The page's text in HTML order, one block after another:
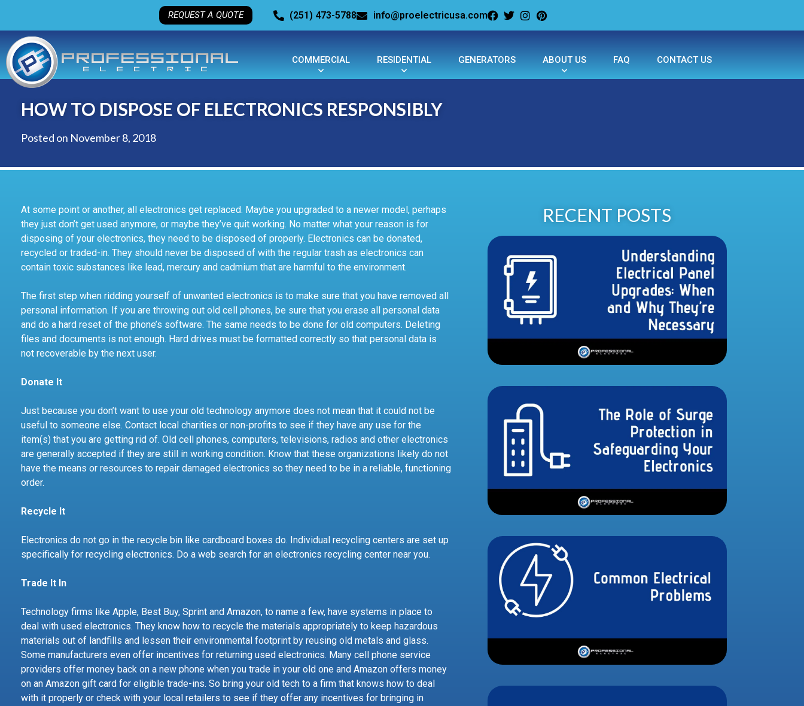
REQUEST A QUOTE (251) 473-5788 info@proelectricusa.com
COMMERCIAL RESIDENTIAL GENERATORS ABOUT US FAQ CONTACT US
HOW TO DISPOSE OF ELECTRONICS RESPONSIBLY
Posted on November 8, 2018
At some point or another, all electronics get replaced. Maybe you upgraded to a newer model, perhaps
they just don’t get used anymore, or maybe they’ve quit working. No matter what your reason is for
disposing of your electronics, they need to be disposed of properly. Electronics can be donated,
recycled or traded-in. They should never be disposed of with the regular trash as electronics can
contain toxic substances like lead, mercury and cadmium that are harmful to the environment.
The first step when ridding yourself of unwanted electronics is to make sure that you have removed all
personal information. If you are throwing out old cell phones, be sure that you erase all personal data
and do a hard reset of the phone’s software. The same needs to be done for old computers. Deleting
files and documents is not enough. Hard drives must be formatted correctly so that personal data is
not recoverable by the next user.
Donate It
Just because you don’t want to use your old technology anymore does not mean that it could not be
useful to someone else. Contact local charities or non-profits to see if they have any use for the
item(s) that you are getting rid of. Old cell phones, computers, televisions, radios and other electronics
are generally accepted if they are still in working condition. Know that these organizations likely do not
have the means or resources to repair damaged electronics so they need to be in a reliable, functioning
order.
Recycle It
Electronics do not go in the recycle bin like cardboard boxes do. Individual recycling centers are set up
specifically for recycling electronics. Do a web search for an electronics recycling center near you.
Trade It In
Technology firms like Apple, Best Buy, Sprint and Amazon, to name a few, have systems in place to
deal with used electronics. They know how to recycle the materials appropriately to keep hazardous
materials out of landfills and lessen their environmental footprint by reusing old metals and glass.
Some manufacturers even offer incentives for returning used electronics. Many cell phone service
providers offer money back on a new phone when you trade in your old one and Amazon offers money
on an Amazon gift card for eligible trade-ins. So bring your old tech to a firm that knows how to deal
with it properly or check with your local retailers to see if they offer any incentives for bringing in
RECENT POSTS